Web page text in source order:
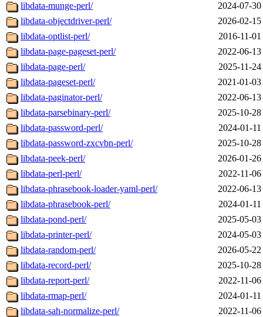
libdata-munge-perl/
2024-07-
libdata-objectdriver-perl/
2026-02-
libdata-optlist-perl/
2016-11-
libdata-page-pageset-perl/
2022-06-
libdata-page-perl/
2025-11-
libdata-pageset-perl/
2021-01-
libdata-paginator-perl/
2022-06-
libdata-parsebinary-perl/
2025-10-
libdata-password-perl/
2024-01-
libdata-password-zxcvbn-perl/
2025-10-
libdata-peek-perl/
2026-01-
libdata-perl-perl/
2022-11-
libdata-phrasebook-loader-yaml-perl/
2022-06-
libdata-phrasebook-perl/
2024-01-
libdata-pond-perl/
2025-05-
libdata-printer-perl/
2024-05-
libdata-random-perl/
2026-05-
libdata-record-perl/
2025-10-
libdata-report-perl/
2022-11-
libdata-rmap-perl/
2024-01-
libdata-sah-normalize-perl/
2022-11-